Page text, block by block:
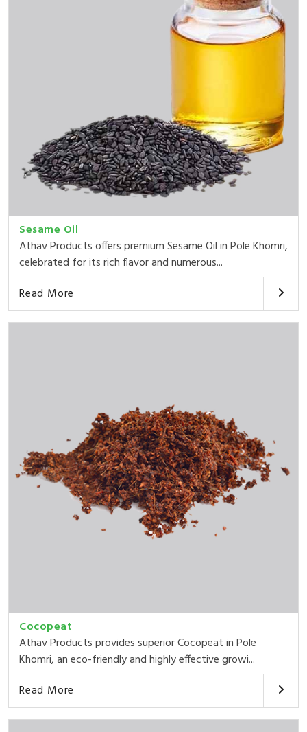
Sesame Oil
Athav Products offers premium Sesame Oil in Pole Khomri,
celebrated for its rich flavor and numerous...
Read More
Cocopeat
Athav Products provides superior Cocopeat in Pole
Khomri, an eco-friendly and highly effective growi...
Read More